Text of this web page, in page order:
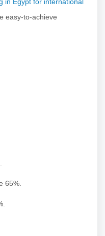
easy-to-achieve
65%.